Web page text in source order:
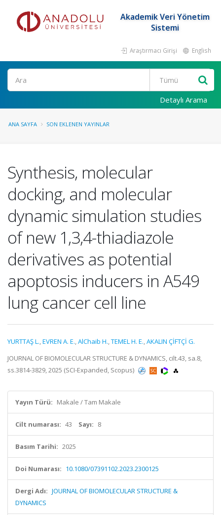
Akademik Veri Yönetim
Sistemi
Araştırmacı Girişi English
Ara
Detaylı Arama
ANA SAYFA SON EKLENEN YAYINLAR
Synthesis, molecular
docking, and molecular
dynamic simulation studies
of new 1,3,4-thiadiazole
derivatives as potential
apoptosis inducers in A549
lung cancer cell line
YURTTAŞ L.,EVREN A. E.,AlChaib H.,TEMEL H. E.,AKALIN ÇİFTÇİ G.
JOURNAL OF BIOMOLECULAR STRUCTURE & DYNAMICS, cilt.43, sa.8,
ss.3814-3829, 2025 (SCI-Expanded, Scopus)
Yayın Türü: Makale / Tam Makale
Cilt numarası: 43 Sayı: 8
Basım Tarihi: 2025
Doi Numarası: 10.1080/07391102.2023.2300125
Dergi Adı: JOURNAL OF BIOMOLECULAR STRUCTURE &
DYNAMICS